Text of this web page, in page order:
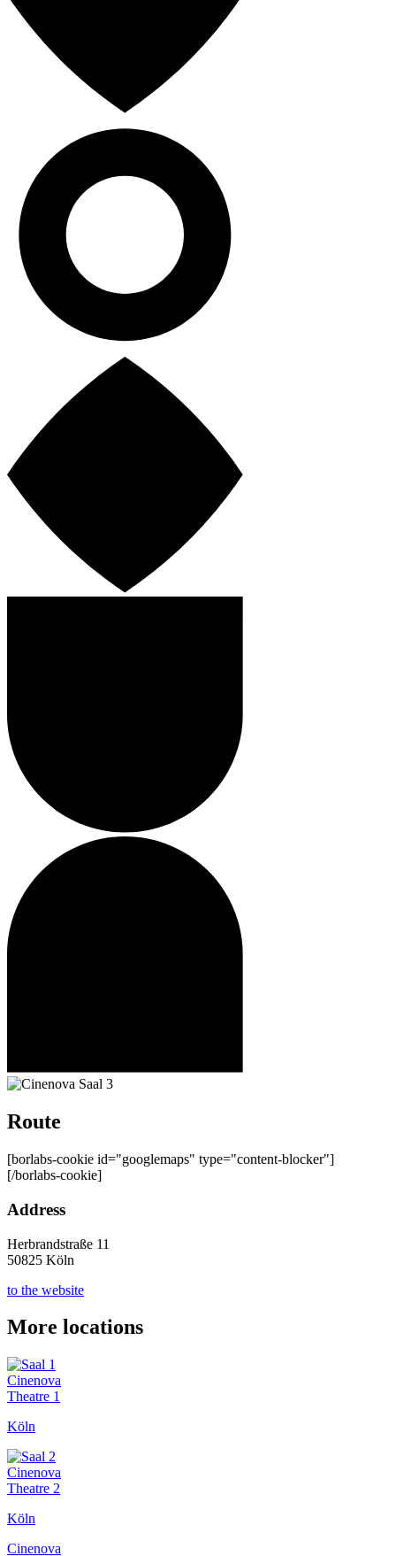
Route
[borlabs-cookie id="googlemaps" type="content-blocker"]
[/borlabs-cookie]
Address
Herbrandstraße 11
50825 Köln
to the website
More locations
Cinenova
Theatre 1
Köln
Cinenova
Theatre 2
Köln
Cinenova